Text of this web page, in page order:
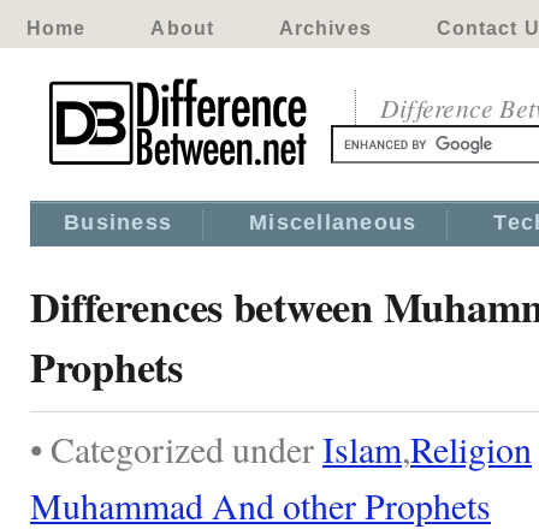
Home About Archives Contact
Difference
Business Miscellaneous
Differences between
Prophets
• Categorized underIslam,Religion
Muhammad And other Prophets